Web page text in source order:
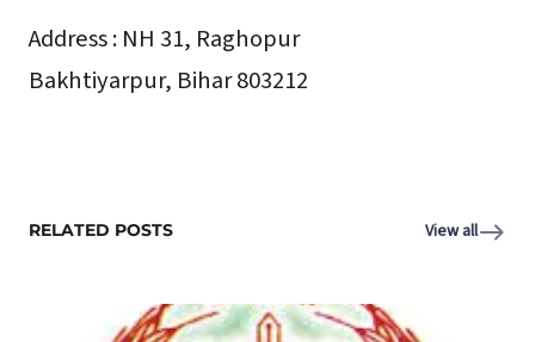
Address : NH 31, Raghopur
Bakhtiyarpur, Bihar 803212
RELATED POSTS View all